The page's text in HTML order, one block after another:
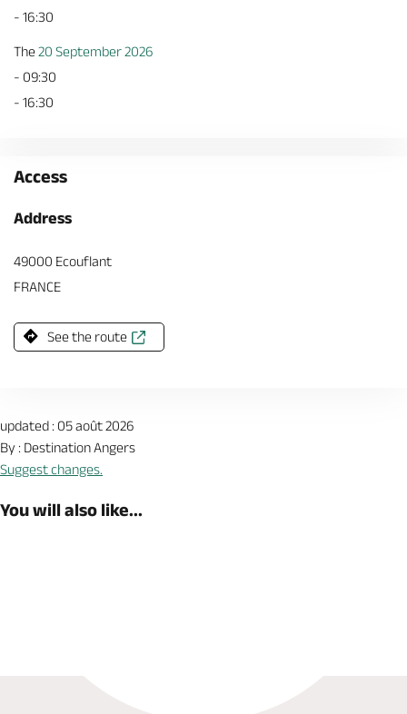
- 16:30
The20 September 2026
- 09:30
- 16:30
Access
Address
49000 Ecouflant
FRANCE
See the route
updated : 05 août 2026
By : Destination Angers
Suggest changes.
You will also like...